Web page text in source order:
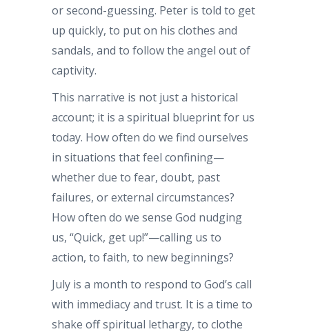
or second-guessing. Peter is told to get
up quickly, to put on his clothes and
sandals, and to follow the angel out of
captivity.
This narrative is not just a historical
account; it is a spiritual blueprint for us
today. How often do we find ourselves
in situations that feel confining—
whether due to fear, doubt, past
failures, or external circumstances?
How often do we sense God nudging
us, “Quick, get up!”—calling us to
action, to faith, to new beginnings?
July is a month to respond to God’s call
with immediacy and trust. It is a time to
shake off spiritual lethargy, to clothe